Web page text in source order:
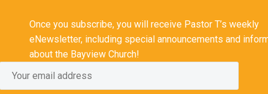
Once you subscribe, you will receive Pastor T’s weekly
eNewsletter, including special announcements and
about the Bayview Church!